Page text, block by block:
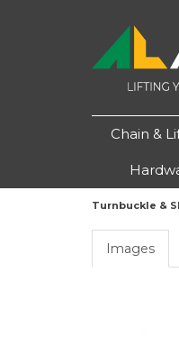
Chain &
Turnbuckle &
Images